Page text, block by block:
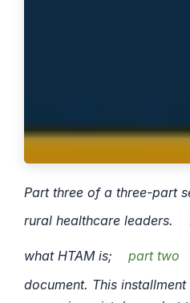
Part three of a three-part
rural healthcare leaders.
what HTAM is; part two
document. This